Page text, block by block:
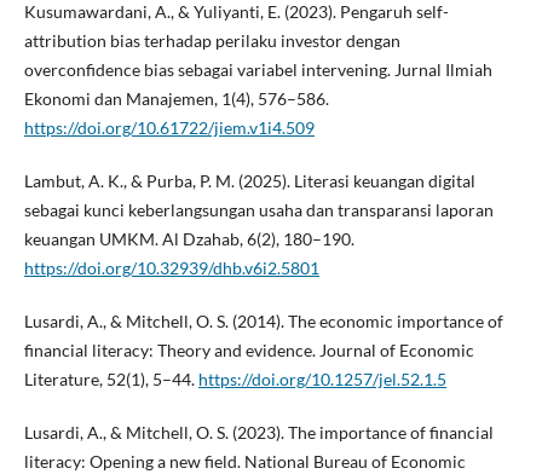
Kusumawardani, A., & Yuliyanti, E. (2023). Pengaruh self-
attribution bias terhadap perilaku investor dengan
overconfidence bias sebagai variabel intervening. Jurnal Ilmiah
Ekonomi dan Manajemen, 1(4), 576–586.
https://doi.org/10.61722/jiem.v1i4.509
Lambut, A. K., & Purba, P. M. (2025). Literasi keuangan digital
sebagai kunci keberlangsungan usaha dan transparansi laporan
keuangan UMKM. Al Dzahab, 6(2), 180–190.
https://doi.org/10.32939/dhb.v6i2.5801
Lusardi, A., & Mitchell, O. S. (2014). The economic importance of
financial literacy: Theory and evidence. Journal of Economic
Literature, 52(1), 5–44. https://doi.org/10.1257/jel.52.1.5
Lusardi, A., & Mitchell, O. S. (2023). The importance of financial
literacy: Opening a new field. National Bureau of Economic